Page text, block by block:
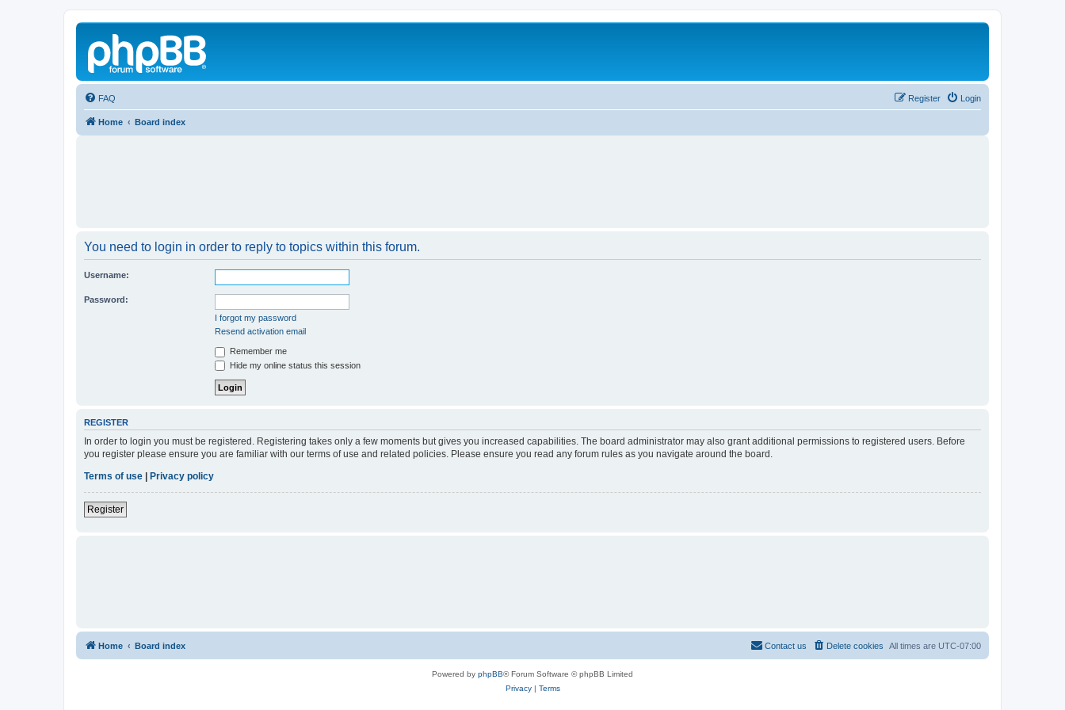
FAQ Login
Register
Home Board index
You need to login in order to reply to topics within this forum.
Username:
Password:
I forgot my password
Resend activation email
Remember me
Hide my online status this session
REGISTER
In order to login you must be registered. Registering takes only a few moments but gives you increased capabilities. The board administrator may also grant additional permissions to registered users. Before
you register please ensure you are familiar with our terms of use and related policies. Please ensure you read any forum rules as you navigate around the board.
Terms of use | Privacy policy
Register
Home Board index All times are UTC-07:00
Delete cookies
Contact us
Powered by phpBB® Forum Software © phpBB Limited
Privacy| Terms